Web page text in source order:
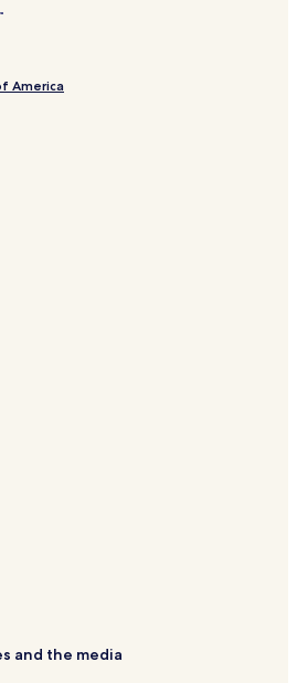
America
and the media